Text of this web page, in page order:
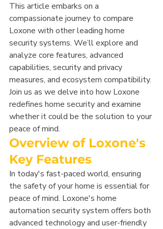
This article embarks on a
compassionate journey to compare
Loxone with other leading home
security systems. We’ll explore and
analyze core features, advanced
capabilities, security and privacy
measures, and ecosystem compatibility.
Join us as we delve into how Loxone
redefines home security and examine
whether it could be the solution to your
peace of mind.
Overview of Loxone's
Key Features
In today's fast-paced world, ensuring
the safety of your home is essential for
peace of mind. Loxone's home
automation security system offers both
advanced technology and user-friendly